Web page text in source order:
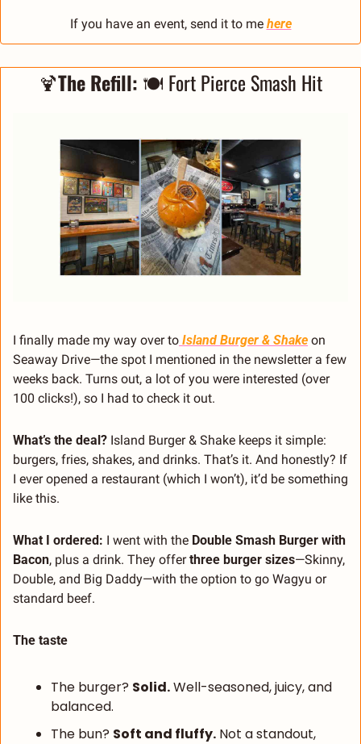
If you have an event, send it to me here
🍹The Refill: 🍽️ Fort Pierce Smash Hit
I finally made my way over to Island Burger & Shake on
Seaway Drive—the spot I mentioned in the newsletter a few
weeks back. Turns out, a lot of you were interested (over
100 clicks!), so I had to check it out.
What’s the deal? Island Burger & Shake keeps it simple:
burgers, fries, shakes, and drinks. That’s it. And honestly? If
I ever opened a restaurant (which I won’t), it’d be something
like this.
What I ordered: I went with the Double Smash Burger with
Bacon, plus a drink. They offer three burger sizes—Skinny,
Double, and Big Daddy—with the option to go Wagyu or
standard beef.
The taste
The burger? Solid. Well-seasoned, juicy, and
balanced.
The bun? Soft and fluffy. Not a standout,